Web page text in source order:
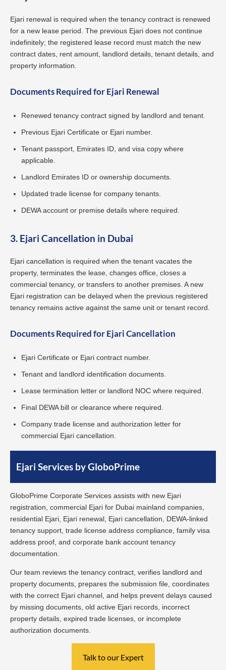
Ejari renewal is required when the tenancy contract is renewed
for a new lease period. The previous Ejari does not continue
indefinitely; the registered lease record must match the new
contract dates, rent amount, landlord details, tenant details, and
property information.
Documents Required for Ejari Renewal
Renewed tenancy contract signed by landlord and tenant.
Previous Ejari Certificate or Ejari number.
Tenant passport, Emirates ID, and visa copy where
applicable.
Landlord Emirates ID or ownership documents.
Updated trade license for company tenants.
DEWA account or premise details where required.
3. Ejari Cancellation in Dubai
Ejari cancellation is required when the tenant vacates the
property, terminates the lease, changes office, closes a
commercial tenancy, or transfers to another premises. A new
Ejari registration can be delayed when the previous registered
tenancy remains active against the same unit or tenant record.
Documents Required for Ejari Cancellation
Ejari Certificate or Ejari contract number.
Tenant and landlord identification documents.
Lease termination letter or landlord NOC where required.
Final DEWA bill or clearance where required.
Company trade license and authorization letter for
commercial Ejari cancellation.
Ejari Services by GloboPrime
GloboPrime Corporate Services assists with new Ejari
registration, commercial Ejari for Dubai mainland companies,
residential Ejari, Ejari renewal, Ejari cancellation, DEWA-linked
tenancy support, trade license address compliance, family visa
address proof, and corporate bank account tenancy
documentation.
Our team reviews the tenancy contract, verifies landlord and
property documents, prepares the submission file, coordinates
with the correct Ejari channel, and helps prevent delays caused
by missing documents, old active Ejari records, incorrect
property details, expired trade licenses, or incomplete
authorization documents.
Talk to our Expert